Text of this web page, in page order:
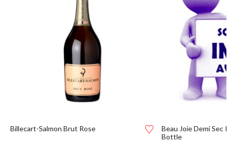
Billecart-Salmon Brut Rose
Beau Joie Demi Sec
Bottle